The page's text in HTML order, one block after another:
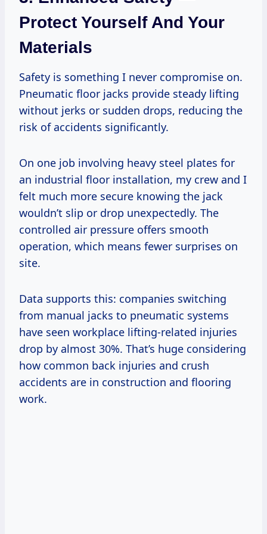
Protect Yourself And Your
Materials
Safety is something I never compromise on.
Pneumatic floor jacks provide steady lifting
without jerks or sudden drops, reducing the
risk of accidents significantly.
On one job involving heavy steel plates for
an industrial floor installation, my crew and I
felt much more secure knowing the jack
wouldn’t slip or drop unexpectedly. The
controlled air pressure offers smooth
operation, which means fewer surprises on
site.
Data supports this: companies switching
from manual jacks to pneumatic systems
have seen workplace lifting-related injuries
drop by almost 30%. That’s huge considering
how common back injuries and crush
accidents are in construction and flooring
work.